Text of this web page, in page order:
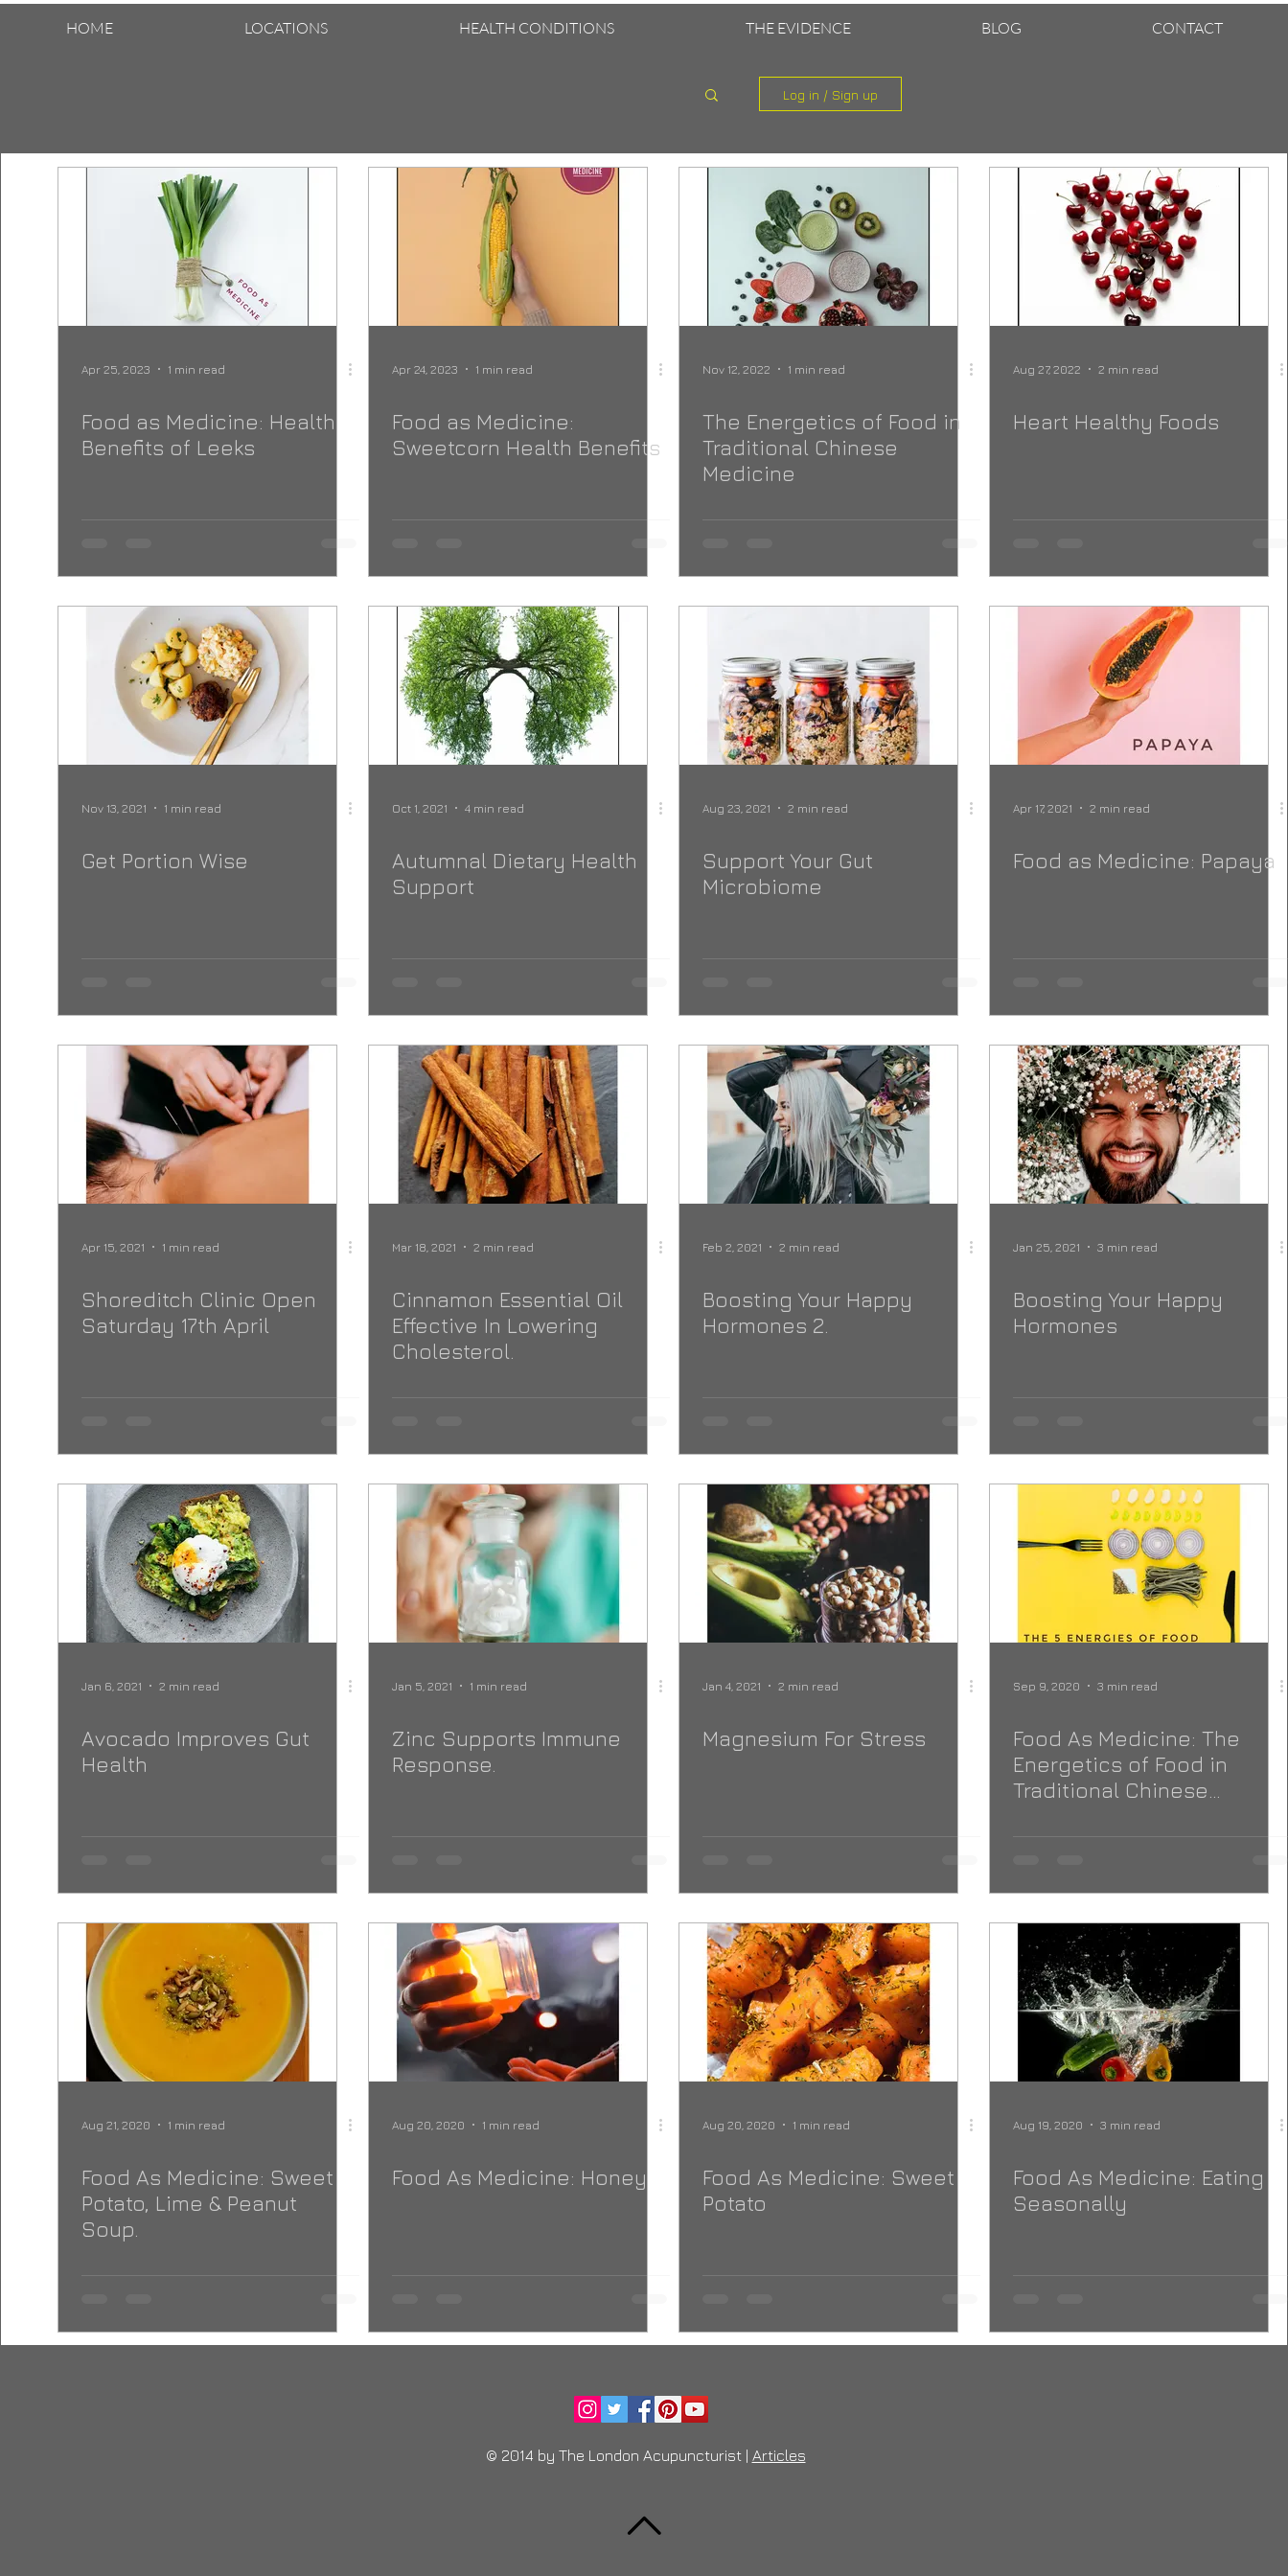
HOME LOCATIONS HEALTH CONDITIONS THE EVIDENCE BLOG CONTACT
Log in / Sign up
Apr 25, 2023 1 min read
Food as Medicine: Health
Benefits of Leeks
Apr 24, 2023 1 min read
Food as Medicine:
Sweetcorn Health Benefits
Nov 12, 2022 1 min read
The Energetics of Food in
Traditional Chinese
Medicine
Aug 27, 2022 2 min read
Heart Healthy Foods
Nov 13, 2021 1 min read
Get Portion Wise
Oct 1, 2021 4 min read
Autumnal Dietary Health
Support
Aug 23, 2021 2 min read
Support Your Gut
Microbiome
Apr 17, 2021 2 min read
Food as Medicine: Papaya
Apr 15, 2021 1 min read
Shoreditch Clinic Open
Saturday 17th April
Mar 18, 2021 2 min read
Cinnamon Essential Oil
Effective In Lowering
Cholesterol.
Feb 2, 2021 2 min read
Boosting Your Happy
Hormones 2.
Jan 25, 2021 3 min read
Boosting Your Happy
Hormones
Jan 6, 2021 2 min read
Avocado Improves Gut
Health
Jan 5, 2021 1 min read
Zinc Supports Immune
Response.
Jan 4, 2021 2 min read
Magnesium For Stress
Sep 9, 2020 3 min read
Food As Medicine: The
Energetics of Food in
Traditional Chinese
Aug 21, 2020 1 min read
Food As Medicine: Sweet
Potato, Lime & Peanut
Soup.
Aug 20, 2020 1 min read
Food As Medicine: Honey
Aug 20, 2020 1 min read
Food As Medicine: Sweet
Potato
Aug 19, 2020 3 min read
Food As Medicine: Eating
Seasonally
© 2014 by The London Acupuncturist | Articles